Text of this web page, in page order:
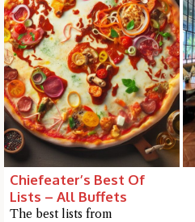
Chiefeater’s Best Of
Lists – All Buffets
The best lists from